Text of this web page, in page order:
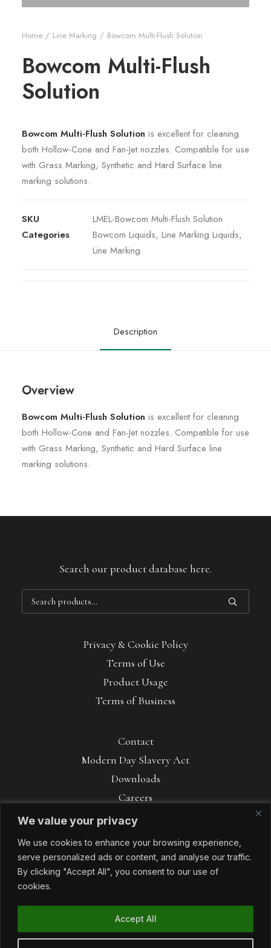
We value your privacy
We use cookies to enhance your browsing experience,
serve personalized ads or content, and analyse our traffic.
By clicking "Accept All", you consent to our use of
cookies.
Accept All
Home Line Marking Bowcom Multi-Flush Solution
Bowcom Multi-Flush
Solution
Bowcom Multi-Flush Solution is excellent for cleaning
both Hollow-Cone and Fan-Jet nozzles. Compatible for use
with Grass Marking, Synthetic and Hard Surface line
marking solutions.
SKU
LMEL-Bowcom Multi-Flush Solution
Categories
Bowcom Liquids, Line Marking Liquids,
Line Marking
Description
Overview
Bowcom Multi-Flush Solution is excellent for cleaning
both Hollow-Cone and Fan-Jet nozzles. Compatible for use
with Grass Marking, Synthetic and Hard Surface line
marking solutions.
Privacy & Cookie Policy
Terms of Use
Product Usage
Terms of Business
Search our product database here.
for:
Contact
Modern Day Slavery Act
Downloads
Careers
© 1990 – 2026 Avoncrop Amenity Products. All rights reserved. Made